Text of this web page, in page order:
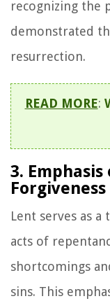
recognizing the
demonstrated
resurrection.
READ MORE:
3.
Forgiveness
Lent serves as
acts of
shortcomings
sins. This